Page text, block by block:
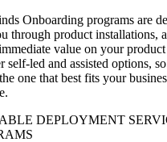
Onboarding programs are
through product installations,
value on your product
self-led and assisted options,
one that best fits your
DEPLOYMENT